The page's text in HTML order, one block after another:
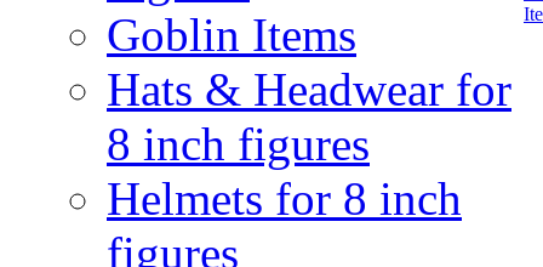
Goblin Items
Hats & Headwear for
8 inch figures
Helmets for 8 inch
figures